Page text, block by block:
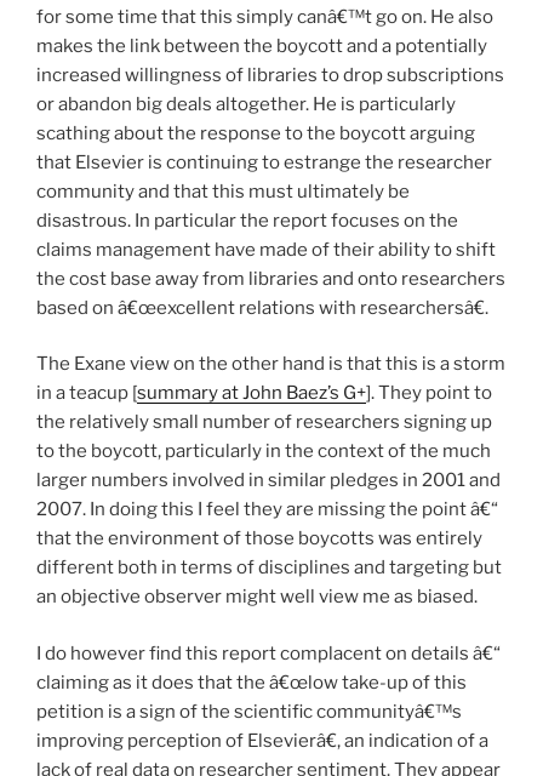
for some time that this simply canâ€™t go on. He also
makes the link between the boycott and a potentially
increased willingness of libraries to drop subscriptions
or abandon big deals altogether. He is particularly
scathing about the response to the boycott arguing
that Elsevier is continuing to estrange the researcher
community and that this must ultimately be
disastrous. In particular the report focuses on the
claims management have made of their ability to shift
the cost base away from libraries and onto researchers
based on â€œexcellent relations with researchersâ€.
The Exane view on the other hand is that this is a storm
in a teacup [summary at John Baez’s G+]. They point to
the relatively small number of researchers signing up
to the boycott, particularly in the context of the much
larger numbers involved in similar pledges in 2001 and
2007. In doing this I feel they are missing the point â€“
that the environment of those boycotts was entirely
different both in terms of disciplines and targeting but
an objective observer might well view me as biased.
I do however find this report complacent on details â€“
claiming as it does that the â€œlow take-up of this
petition is a sign of the scientific communityâ€™s
improving perception of Elsevierâ€, an indication of a
lack of real data on researcher sentiment. They appear